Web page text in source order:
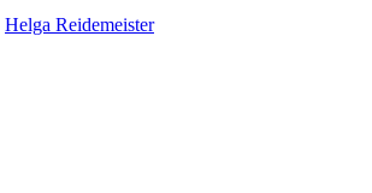
Helga Reidemeister